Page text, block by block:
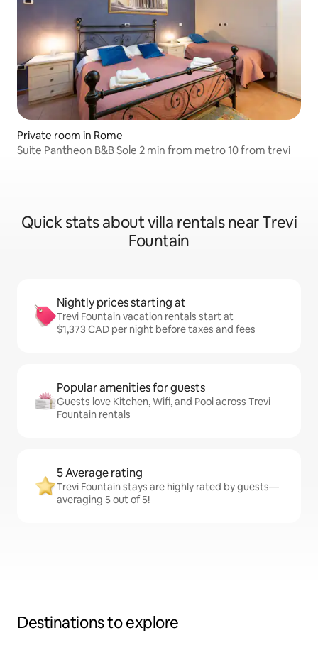
Private room in Rome
Suite Pantheon B&B Sole 2 min from metro 10 from trevi
Quick stats about villa rentals near Trevi
Fountain
Nightly prices starting at
Trevi Fountain vacation rentals start at
$1,373 CAD per night before taxes and fees
Popular amenities for guests
Guests love Kitchen, Wifi, and Pool across Trevi
Fountain rentals
5 Average rating
Trevi Fountain stays are highly rated by guests—
averaging 5 out of 5!
Destinations to explore